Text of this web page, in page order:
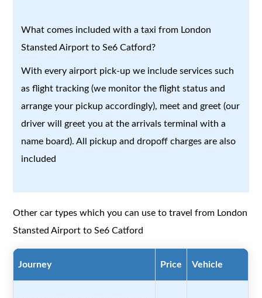
What comes included with a taxi from London
Stansted Airport to Se6 Catford?
With every airport pick-up we include services such
as flight tracking (we monitor the flight status and
arrange your pickup accordingly), meet and greet (our
driver will greet you at the arrivals terminal with a
name board). All pickup and dropoff charges are also
included
Other car types which you can use to travel from London
Stansted Airport to Se6 Catford
Journey Price Vehicle